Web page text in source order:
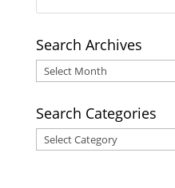
Search Archives
Search
Archives
Search Categories
Search
Categories